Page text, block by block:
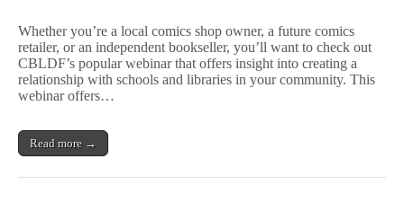
to
CBLDF’s
Popular
Retailer
Libraries
Whether you’re a local comics shop owner, a future comics
retailer, or an independent bookseller, you’ll want to check out
CBLDF’s popular webinar that offers insight into creating a
relationship with schools and libraries in your community. This
webinar offers…
Read more →